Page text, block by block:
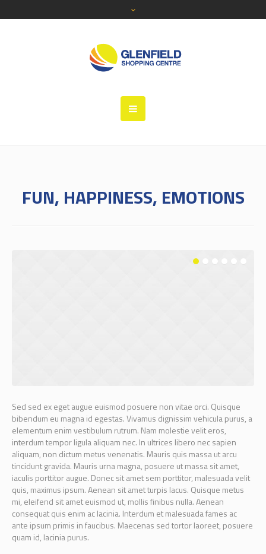
FUN, HAPPINESS, EMOTIONS
Sed sed ex eget augue euismod posuere non vitae orci. Quisque
bibendum eu magna id egestas. Vivamus dignissim vehicula purus, a
elementum enim vestibulum rutrum. Nam molestie velit eros,
interdum tempor ligula aliquam nec. In ultrices libero nec sapien
aliquam, non dictum metus venenatis. Mauris quis massa ut arcu
tincidunt gravida. Mauris urna magna, posuere ut massa sit amet,
iaculis porttitor augue. Donec sit amet sem porttitor, malesuada velit
quis, maximus ipsum. Aenean sit amet turpis lacus. Quisque metus
mi, eleifend sit amet euismod ut, mollis finibus nulla. Aenean
consequat quis enim ac lacinia. Interdum et malesuada fames ac
ante ipsum primis in faucibus. Maecenas sed tortor laoreet, posuere
quam id, lacinia purus.